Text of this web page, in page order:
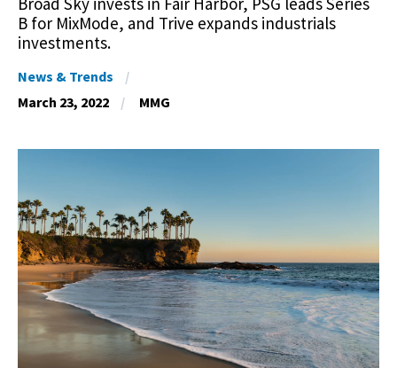
B for MixMode, and Trive expands industrials
investments.
News & Trends
March 23, 2022
MMG